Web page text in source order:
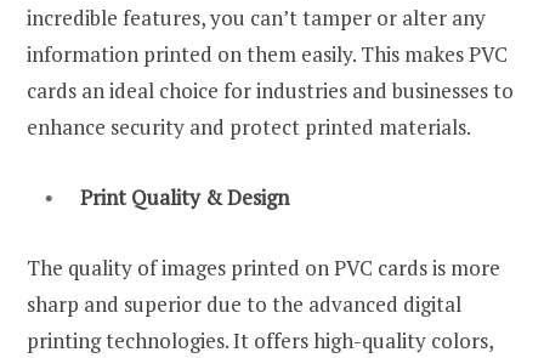
incredible features, you can’t tamper or alter any
information printed on them easily. This makes PVC
cards an ideal choice for industries and businesses to
enhance security and protect printed materials.
Print Quality & Design
The quality of images printed on PVC cards is more
sharp and superior due to the advanced digital
printing technologies. It offers high-quality colors,